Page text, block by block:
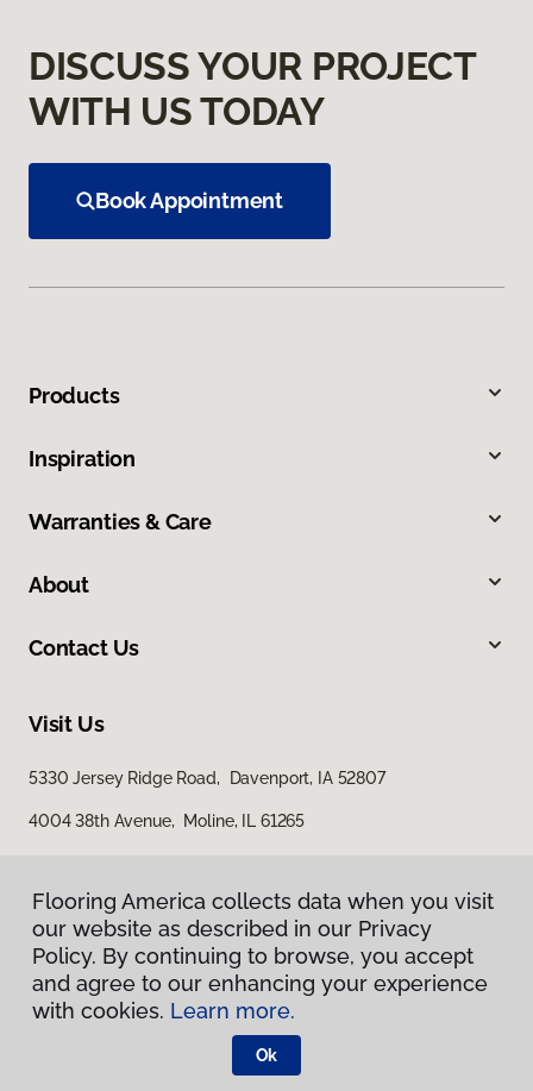
DISCUSS YOUR PROJECT
WITH US TODAY
Book Appointment
Products
Inspiration
Warranties & Care
About
Contact Us
Visit Us
5330 Jersey Ridge Road, Davenport, IA 52807
4004 38th Avenue, Moline, IL 61265
Privacy Policy
Terms & Conditions
Flooring America.
Flooring America collects data when you visit
our website as described in our Privacy
Policy. By continuing to browse, you accept
and agree to our enhancing your experience
with cookies. Learn more.
Ok